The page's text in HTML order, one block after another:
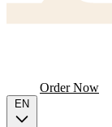
Order Now
EN